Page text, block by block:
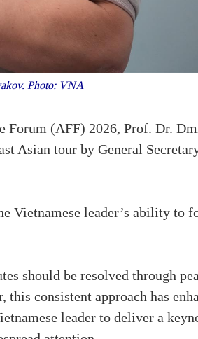
Photo: VNA
Forum (AFF) 2026, Prof. Dr.
Asian tour by General
leader’s ability to
should be resolved through
consistent approach has
leader to deliver a